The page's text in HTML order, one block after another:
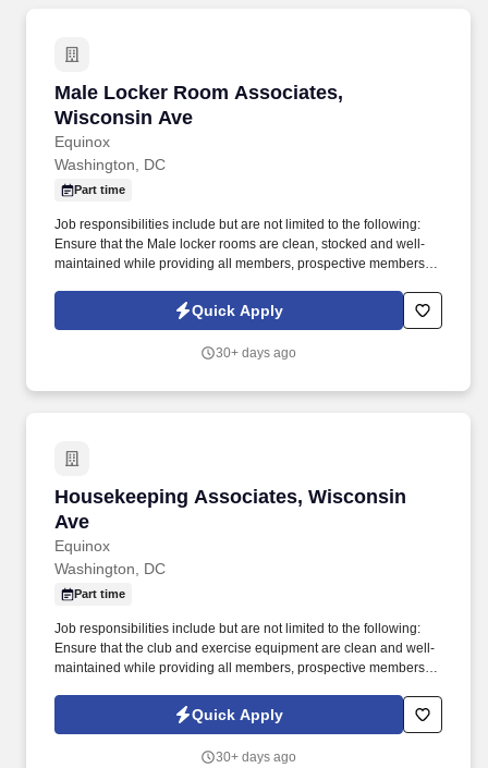
Male Locker Room Associates,
Wisconsin Ave
Equinox
Male Locker Room Associates, Wisconsin Ave
Washington, DC
Part time
Job responsibilities include but are not limited to the following:
Ensure that the Male locker rooms are clean, stocked and well-
maintained while providing all members, prospective members,
Equinox, our other brands SoulCycle and Equinox Hotels are all
recognized for inspiring and motivating members and employees
Quick Apply
30+ days ago
Housekeeping Associates, Wisconsin
Ave
Equinox
Housekeeping Associates, Wisconsin Ave
Washington, DC
Part time
Job responsibilities include but are not limited to the following:
Ensure that the club and exercise equipment are clean and well-
maintained while providing all members, prospective members,
position for a candidate looking to make a significant impact in a
growing and dynamic organization based in a state-of-the-art,
Quick Apply
30+ days ago